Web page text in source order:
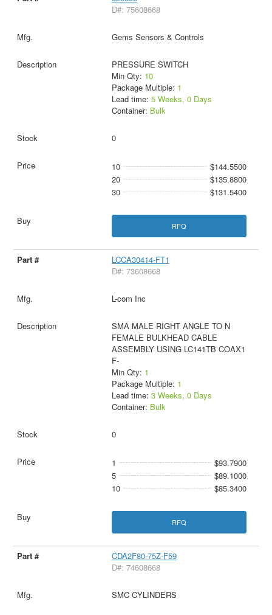
D#: 75608668
Gems Sensors & Controls
PRESSURE SWITCH
Min Qty: 10
Package Multiple: 1
Lead time: 5 Weeks, 0 Days
Container: Bulk
0
10
$144.5500
20
$135.8800
30
$131.5400
RFQ
LCCA30414-FT1
D#: 73608668
L-com Inc
SMA MALE RIGHT ANGLE TO N
FEMALE BULKHEAD CABLE
ASSEMBLY USING LC141TB COAX1
F-
Min Qty: 1
Package Multiple: 1
Lead time: 3 Weeks, 0 Days
Container: Bulk
0
1
$93.7900
5
$89.1000
10
$85.3400
RFQ
CDA2F80-75Z-F59
D#: 74608668
SMC CYLINDERS